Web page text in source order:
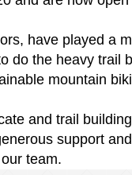
have played a
do the heavy trail
mountain
and trail
support
team.